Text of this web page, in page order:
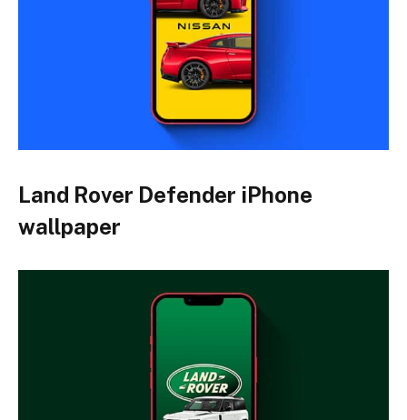
Land Rover Defender iPhone
wallpaper